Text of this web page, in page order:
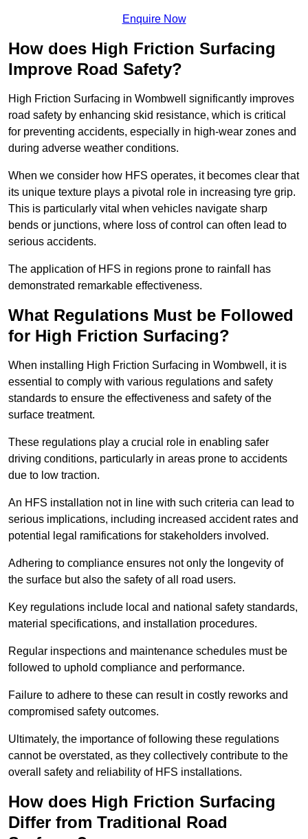
Enquire Now
How does High Friction Surfacing
Improve Road Safety?
High Friction Surfacing in Wombwell significantly improves
road safety by enhancing skid resistance, which is critical
for preventing accidents, especially in high-wear zones and
during adverse weather conditions.
When we consider how HFS operates, it becomes clear that
its unique texture plays a pivotal role in increasing tyre grip.
This is particularly vital when vehicles navigate sharp
bends or junctions, where loss of control can often lead to
serious accidents.
The application of HFS in regions prone to rainfall has
demonstrated remarkable effectiveness.
What Regulations Must be Followed
for High Friction Surfacing?
When installing High Friction Surfacing in Wombwell, it is
essential to comply with various regulations and safety
standards to ensure the effectiveness and safety of the
surface treatment.
These regulations play a crucial role in enabling safer
driving conditions, particularly in areas prone to accidents
due to low traction.
An HFS installation not in line with such criteria can lead to
serious implications, including increased accident rates and
potential legal ramifications for stakeholders involved.
Adhering to compliance ensures not only the longevity of
the surface but also the safety of all road users.
Key regulations include local and national safety standards,
material specifications, and installation procedures.
Regular inspections and maintenance schedules must be
followed to uphold compliance and performance.
Failure to adhere to these can result in costly reworks and
compromised safety outcomes.
Ultimately, the importance of following these regulations
cannot be overstated, as they collectively contribute to the
overall safety and reliability of HFS installations.
How does High Friction Surfacing
Differ from Traditional Road